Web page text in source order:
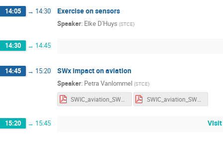
14:05 → 14:30 Exercise on sensors
Speaker: Elke D'Huys (STCE)
14:30 → 14:45
14:45 → 15:20 SWx impact on aviation
Speaker: Petra Vanlommel (STCE)
SWIC_aviation_SWxparameters_withnotes.pdf
15:20 → 15:45 Visit